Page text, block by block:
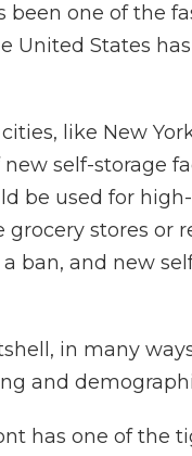
been one of the
United States
cities, like New
self-storage
be used for
grocery stores or
ban, and new
in many
and
has one of the